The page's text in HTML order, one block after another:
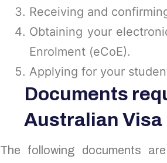
Receiving and
Obtaining your
Enrolment (eCoE).
Applying for your
Documents
Australian Visa
The following documents